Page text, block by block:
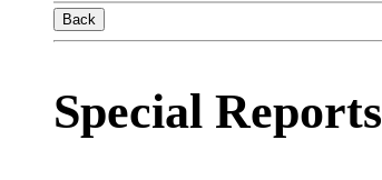
Back
Special Reports